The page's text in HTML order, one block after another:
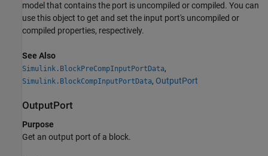
model that contains the port is uncompiled or compiled. You can
use this object to get and set the input port's uncompiled or
compiled properties, respectively.
See Also
Simulink.BlockPreCompInputPortData,
Simulink.BlockCompInputPortData, OutputPort
OutputPort
Purpose
Get an output port of a block.